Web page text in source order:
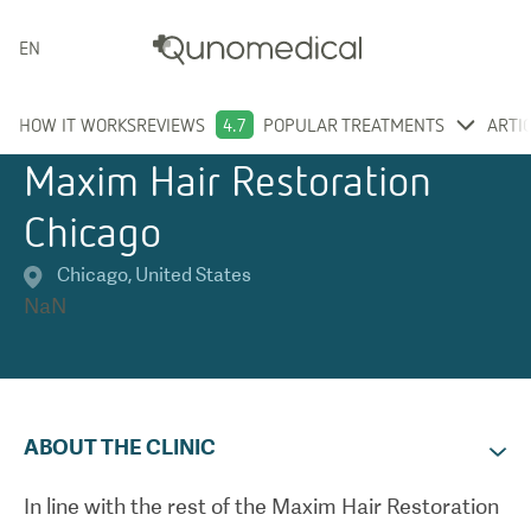
ENGLISH
HOW IT WORKSREVIEWS 4.7 POPULAR TREATMENTS
Maxim Hair Restoration
Chicago
Chicago, United States
NaN
ABOUT THE CLINIC
In line with the rest of the Maxim Hair Restoration